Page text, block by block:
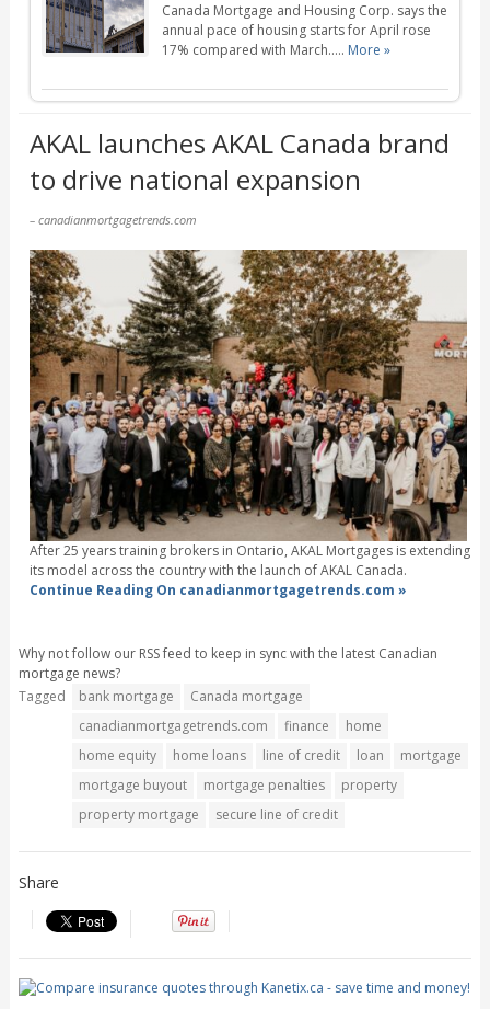
Canada Mortgage and Housing Corp. says the
annual pace of housing starts for April rose
17% compared with March..... More »
AKAL launches AKAL Canada brand
to drive national expansion
– canadianmortgagetrends.com
After 25 years training brokers in Ontario, AKAL Mortgages is extending
its model across the country with the launch of AKAL Canada.
Continue Reading On canadianmortgagetrends.com »
Why not follow our RSS feed to keep in sync with the latest Canadian
mortgage news?
Tagged
bank mortgage
Canada mortgage
canadianmortgagetrends.com
finance
home
home equity
home loans line of credit loan
mortgage
mortgage buyout
mortgage penalties
property
property mortgage
secure line of credit
Share